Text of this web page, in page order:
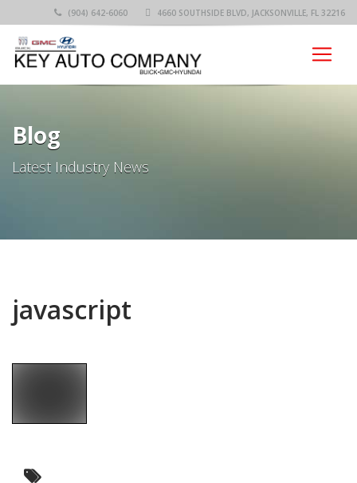
(904) 642-6060 4660 SOUTHSIDE BLVD, JACKSONVILLE, FL 32216
Blog
Latest Industry News
javascript